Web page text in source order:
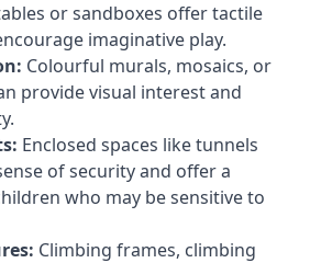
or sandboxes offer tactile
imaginative play.
Colourful murals, mosaics, or
provide visual interest and
Enclosed spaces like tunnels
of security and offer a
who may be sensitive to
Climbing frames, climbing